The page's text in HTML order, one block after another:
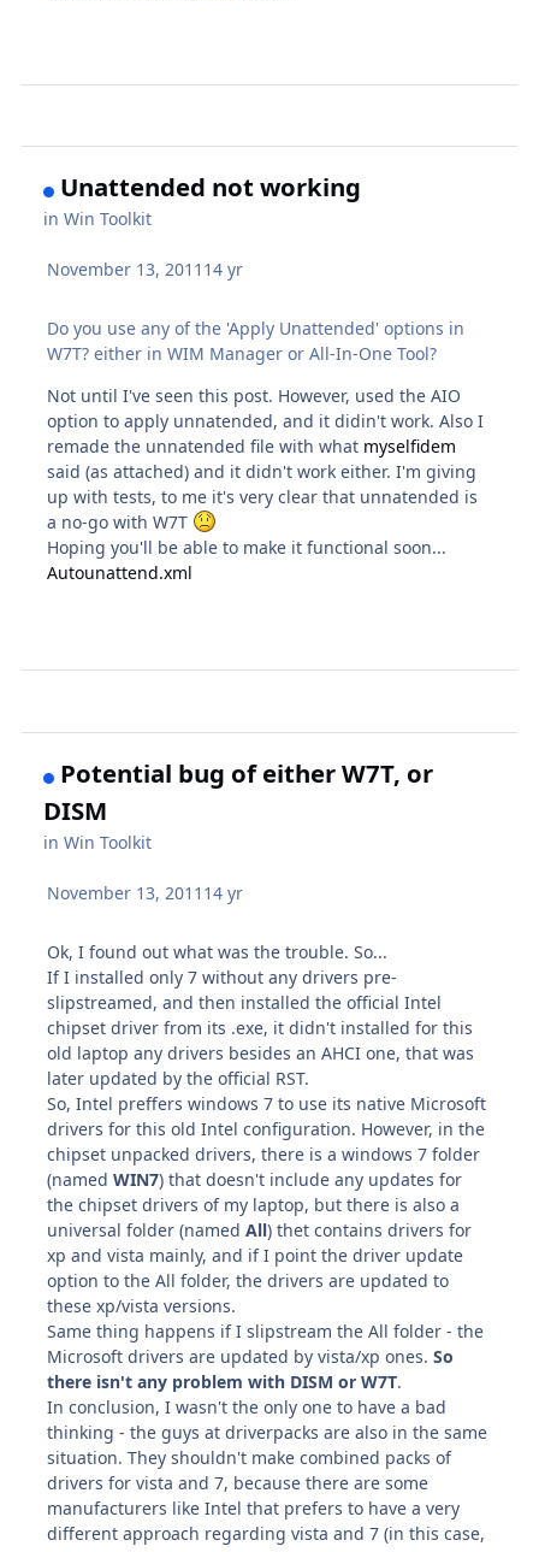
Unattended not working
inWin Toolkit
November 13, 2011 14 yr
Do you use any of the 'Apply Unattended' options in
W7T? either in WIM Manager or All-In-One Tool?
Not until I've seen this post. However, used the AIO
option to apply unnatended, and it didin't work. Also I
remade the unnatended file with what myselfidem
said (as attached) and it didn't work either. I'm giving
up with tests, to me it's very clear that unnatended is
a no-go with W7T
Hoping you'll be able to make it functional soon...
Autounattend.xml
Potential bug of either W7T, or
DISM
inWin Toolkit
November 13, 2011 14 yr
Ok, I found out what was the trouble. So...
If I installed only 7 without any drivers pre-
slipstreamed, and then installed the official Intel
chipset driver from its .exe, it didn't installed for this
old laptop any drivers besides an AHCI one, that was
later updated by the official RST.
So, Intel preffers windows 7 to use its native Microsoft
drivers for this old Intel configuration. However, in the
chipset unpacked drivers, there is a windows 7 folder
(namedWIN7) that doesn't include any updates for
the chipset drivers of my laptop, but there is also a
universal folder (namedAll) thet contains drivers for
xp and vista mainly, and if I point the driver update
option to the All folder, the drivers are updated to
these xp/vista versions.
Same thing happens if I slipstream the All folder - the
Microsoft drivers are updated by vista/xp ones.So
there isn't any problem with DISM or W7T.
In conclusion, I wasn't the only one to have a bad
thinking - the guys at driverpacks are also in the same
situation. They shouldn't make combined packs of
drivers for vista and 7, because there are some
manufacturers like Intel that prefers to have a very
different approach regarding vista and 7 (in this case,